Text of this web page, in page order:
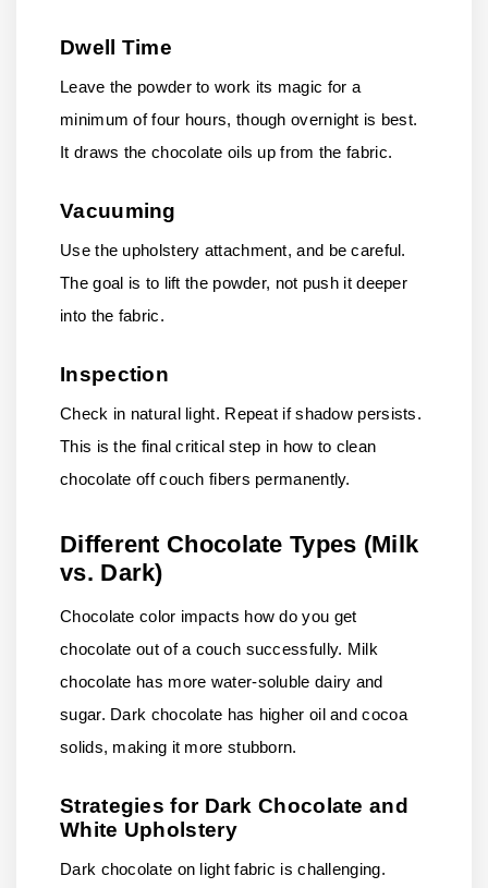
Dwell Time
Leave the powder to work its magic for a
minimum of four hours, though overnight is best.
It draws the chocolate oils up from the fabric.
Vacuuming
Use the upholstery attachment, and be careful.
The goal is to lift the powder, not push it deeper
into the fabric.
Inspection
Check in natural light. Repeat if shadow persists.
This is the final critical step in how to clean
chocolate off couch fibers permanently.
Different Chocolate Types (Milk
vs. Dark)
Chocolate color impacts how do you get
chocolate out of a couch successfully. Milk
chocolate has more water-soluble dairy and
sugar. Dark chocolate has higher oil and cocoa
solids, making it more stubborn.
Strategies for Dark Chocolate and
White Upholstery
Dark chocolate on light fabric is challenging.